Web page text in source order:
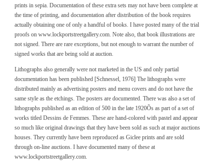
prints in sepia. Documentation of these extra sets may not have been complete at
the time of printing, and documentation after distribution of the book requires
actually obtaining one of only a handful of books. I have posted many of the trial
proofs on www.lockportstreetgallery.com. Note also, that book illustrations are
not signed. There are rare exceptions, but not enough to warrant the number of
signed works that are being sold at auction.
Lithographs also generally were not marketed in the US and only partial
documentation has been published [Schnessel, 1976] The lithographs were
distributed mainly as advertising posters and menu covers and do not have the
same style as the etchings. The posters are documented. There was also a set of
lithographs published as an edition of 500 in the late 1920Õs as part of a set of
works titled Dessins de Femmes. These are hand-colored with pastel and appear
so much like original drawings that they have been sold as such at major auctions
houses. They currently have been reproduced as Giclee prints and are sold
through on-line auctions. I have documented many of these at
www.lockportstreetgallery.com.